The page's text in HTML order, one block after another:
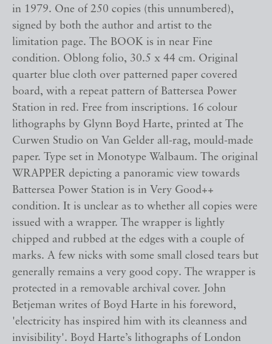
in 1979. One of 250 copies (this unnumbered),
signed by both the author and artist to the
limitation page. The BOOK is in near Fine
condition. Oblong folio, 30.5 x 44 cm. Original
quarter blue cloth over patterned paper covered
board, with a repeat pattern of Battersea Power
Station in red. Free from inscriptions. 16 colour
lithographs by Glynn Boyd Harte, printed at The
Curwen Studio on Van Gelder all-rag, mould-made
paper. Type set in Monotype Walbaum. The original
WRAPPER depicting a panoramic view towards
Battersea Power Station is in Very Good++
condition. It is unclear as to whether all copies were
issued with a wrapper. The wrapper is lightly
chipped and rubbed at the edges with a couple of
marks. A few nicks with some small closed tears but
generally remains a very good copy. The wrapper is
protected in a removable archival cover. John
Betjeman writes of Boyd Harte in his foreword,
'electricity has inspired him with its cleanness and
invisibility'. Boyd Harte’s lithographs of London